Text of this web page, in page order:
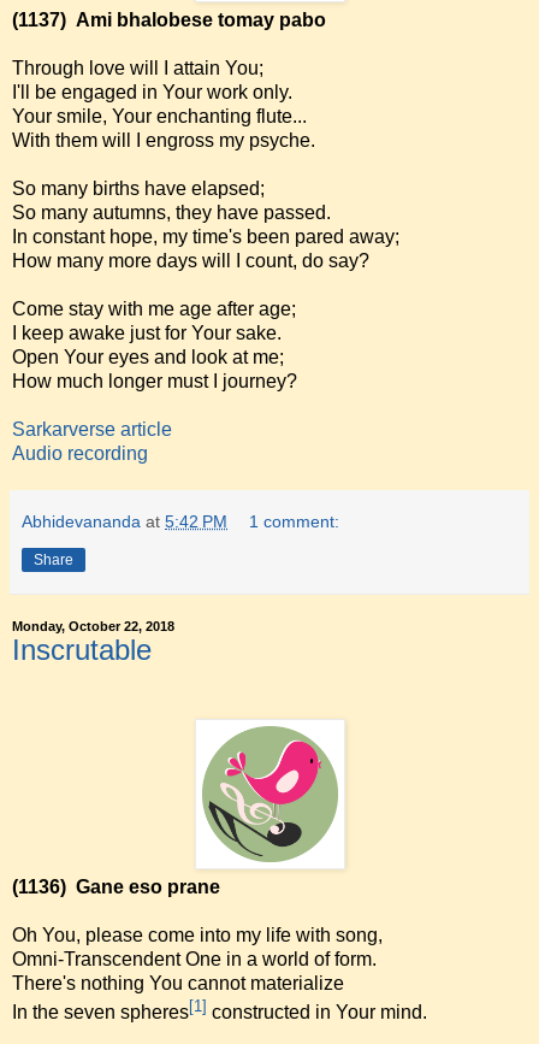
(1137) Ami bhalobese tomay pabo
Through love will I attain You;
I'll be engaged in Your work only.
Your smile, Your enchanting flute...
With them will I engross my psyche.
So many births have elapsed;
So many autumns, they have passed.
In constant hope, my time's been pared away;
How many more days will I count, do say?
Come stay with me age after age;
I keep awake just for Your sake.
Open Your eyes and look at me;
How much longer must I journey?
Sarkarverse article
Audio recording
Abhidevananda at 5:42 PM 1 comment:
Share
Monday, October 22, 2018
Inscrutable
(1136) Gane eso prane
Oh You, please come into my life with song,
Omni-Transcendent One in a world of form.
There's nothing You cannot materialize
In the seven spheres[1] constructed in Your mind.